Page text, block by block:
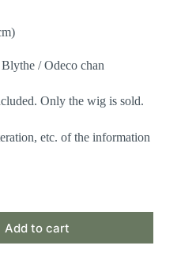
/ Odeco chan
Only the wig is sold.
etc. of the information
Add to cart